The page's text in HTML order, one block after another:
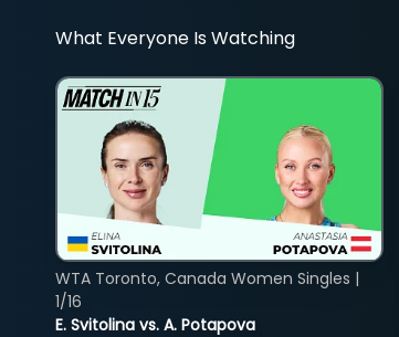
What Everyone Is Watching
E. Svitolina vs. A. Potapova
WTA Toronto, Canada Women Singles |
1/16